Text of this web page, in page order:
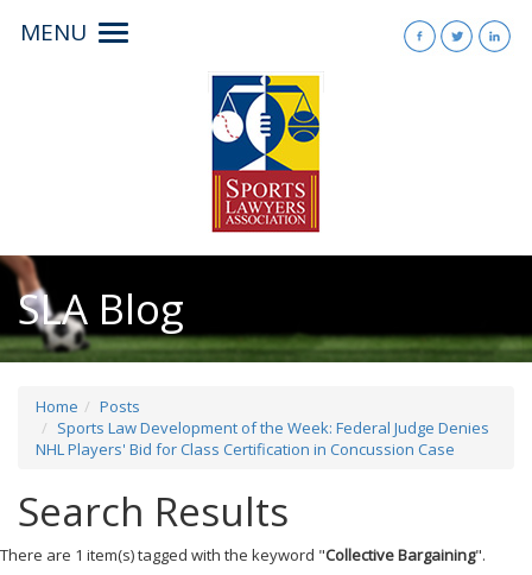
MENU
Toggle
SLA Blog
Home
Posts
Sports Law Development of the Week: Federal Judge Denies
NHL Players' Bid for Class Certification in Concussion Case
Search Results
There are 1 item(s) tagged with the keyword "Collective Bargaining".